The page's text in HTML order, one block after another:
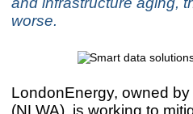
worse.
LondonEnergy, owned
(NLWA), is working to